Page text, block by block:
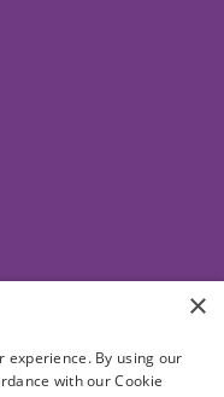
×
experience. By using our
with our Cookie